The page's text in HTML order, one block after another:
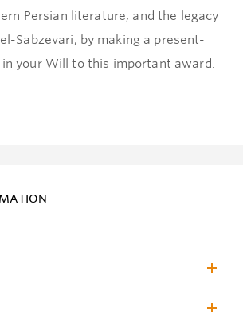
Persian literature, and the legacy
Sabzevari, by making a present-
your Will to this important award.